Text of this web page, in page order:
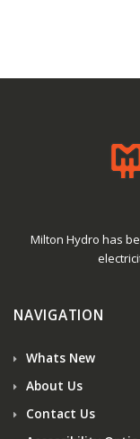
Milton Hydro has
NAVIGATION
Whats New
About Us
Contact Us